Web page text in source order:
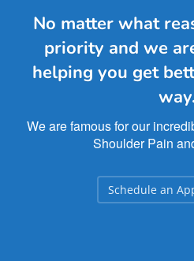
No matter what
priority and we
helping you get
We are famous for our
Shoulder Pain
Schedule an